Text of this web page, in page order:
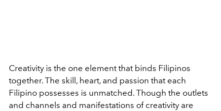
Creativity is the one element that binds Filipinos
together. The skill, heart, and passion that each
Filipino possesses is unmatched. Though the outlets
and channels and manifestations of creativity are